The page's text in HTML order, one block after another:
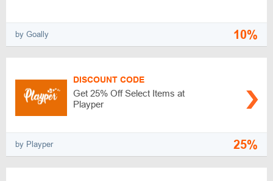
by Goally 10%
DISCOUNT CODE
Get 25% Off Select Items at
Playper
by Playper 25%